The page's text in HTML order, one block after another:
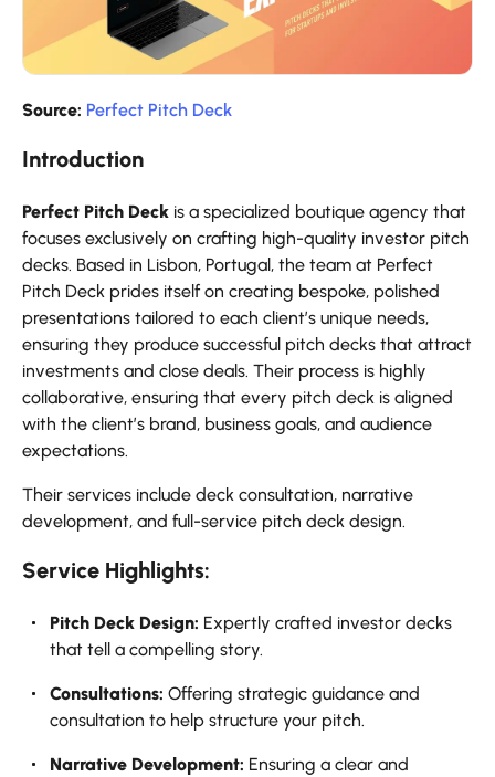
Source: Perfect Pitch Deck
Introduction
Perfect Pitch Deck is a specialized boutique agency that
focuses exclusively on crafting high-quality investor pitch
decks. Based in Lisbon, Portugal, the team at Perfect
Pitch Deck prides itself on creating bespoke, polished
presentations tailored to each client’s unique needs,
ensuring they produce successful pitch decks that attract
investments and close deals. Their process is highly
collaborative, ensuring that every pitch deck is aligned
with the client’s brand, business goals, and audience
expectations.
Their services include deck consultation, narrative
development, and full-service pitch deck design.
Service Highlights:
Pitch Deck Design: Expertly crafted investor decks
that tell a compelling story.
Consultations: Offering strategic guidance and
consultation to help structure your pitch.
Narrative Development: Ensuring a clear and